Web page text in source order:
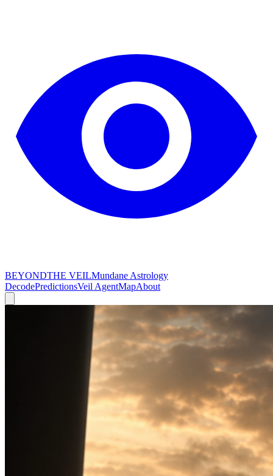
BEYONDTHE VEILMundane Astrology
DecodePredictionsVeil AgentMapAbout